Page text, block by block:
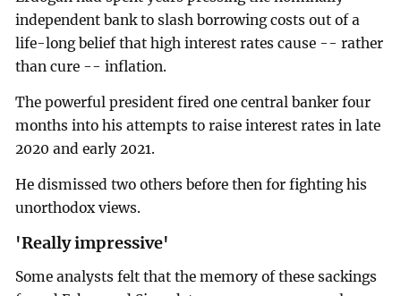
independent bank to slash borrowing costs out of a
life-long belief that high interest rates cause -- rather
than cure -- inflation.
The powerful president fired one central banker four
months into his attempts to raise interest rates in late
2020 and early 2021.
He dismissed two others before then for fighting his
unorthodox views.
'Really impressive'
Some analysts felt that the memory of these sackings